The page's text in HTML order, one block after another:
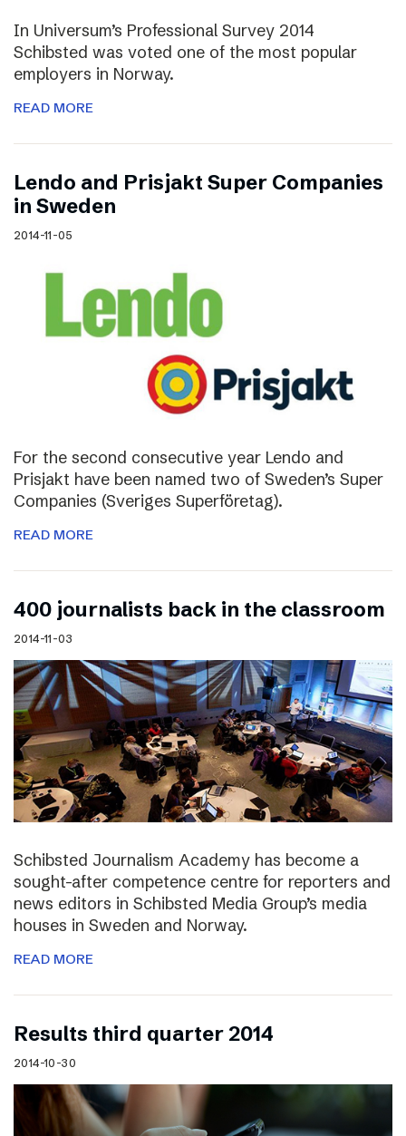
In Universum’s Professional Survey 2014
Schibsted was voted one of the most popular
employers in Norway.
READ MORE
Lendo and Prisjakt Super Companies
in Sweden
2014-11-05
For the second consecutive year Lendo and
Prisjakt have been named two of Sweden’s Super
Companies (Sveriges Superföretag).
READ MORE
400 journalists back in the classroom
2014-11-03
Schibsted Journalism Academy has become a
sought-after competence centre for reporters and
news editors in Schibsted Media Group’s media
houses in Sweden and Norway.
READ MORE
Results third quarter 2014
2014-10-30